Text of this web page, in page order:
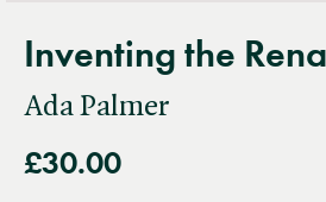
Inventing the
Ada Palmer
£30.00